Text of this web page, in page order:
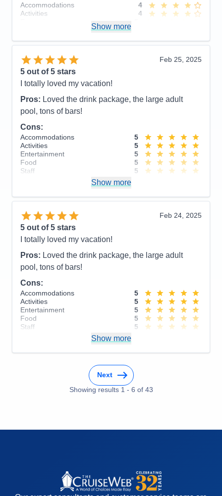
Accommodations
4
Activities
4
Itinerary
5
Value
Overall
Recommend
Show more
Feb 25, 2025
5 out of 5 stars
I totally loved my vacation!
Pros: Loved the drink package, the large adult
pool, tons of bars!
Cons:
Accommodations
5
Activities
5
Entertainment
5
Food
5
Staff
5
Overall
5
Show more
Feb 24, 2025
5 out of 5 stars
I totally loved my vacation!
Pros: Loved the drink package, the large adult
pool, tons of bars!
Cons:
Accommodations
5
Activities
5
Entertainment
5
Food
5
Staff
5
Overall
5
Show more
Next
Showing results 1 - 6 of 43